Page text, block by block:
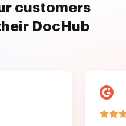
customers
DocHub